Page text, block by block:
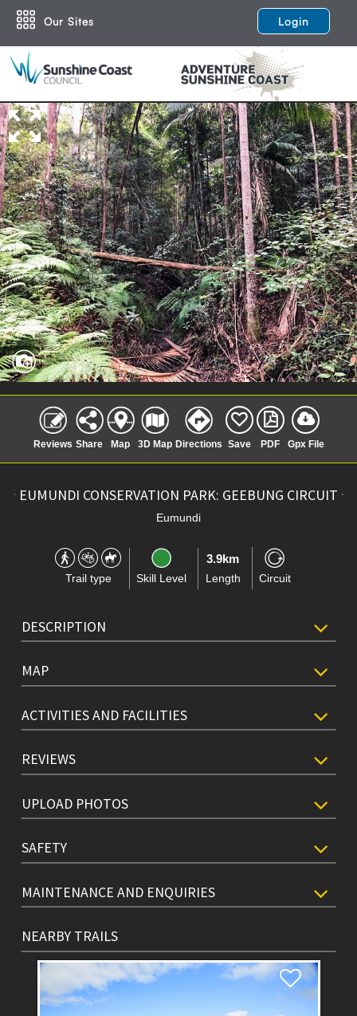
Our Sites Login
Reviews Share Map 3D Map Directions Save PDF Gpx File
EUMUNDI CONSERVATION PARK: GEEBUNG CIRCUIT
Eumundi
Trail type Skill Level
3.9km
Length Circuit
DESCRIPTION
MAP
ACTIVITIES AND FACILITIES
REVIEWS
UPLOAD PHOTOS
SAFETY
MAINTENANCE AND ENQUIRIES
NEARBY TRAILS